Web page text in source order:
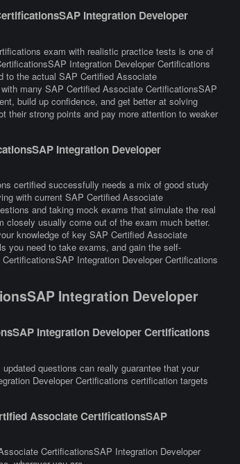
Integration Developer
exam with realistic practice tests is one of
Integration Developer Certifications
to the actual SAP Certified Associate
many SAP Certified Associate CertificationsSAP
build up confidence, and get better at solving
their strong points and pay more attention to weaker
Integration Developer
certified successfully needs a mix of good study
with current SAP Certified Associate
and taking mock exams that simulate the real
usually come out of the exam much better.
knowledge of key SAP Certified Associate
you need to take exams, and gain the self-
Integration Developer Certifications
Integration Developer
Integration Developer Certifications
questions can really guarantee that your
Developer Certifications certification targets
Associate CertificationsSAP
CertificationsSAP Integration Developer